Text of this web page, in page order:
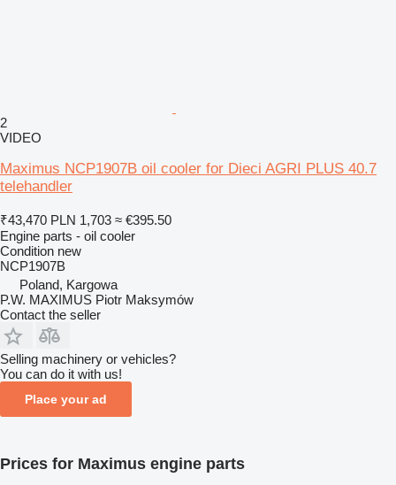
2
VIDEO
Maximus NCP1907B oil cooler for Dieci AGRI PLUS 40.7
telehandler
₹43,470 PLN 1,703 ≈ €395.50
Engine parts - oil cooler
Condition new
NCP1907B
Poland, Kargowa
P.W. MAXIMUS Piotr Maksymów
Contact the seller
Selling machinery or vehicles?
You can do it with us!
Place your ad
Prices for Maximus engine parts